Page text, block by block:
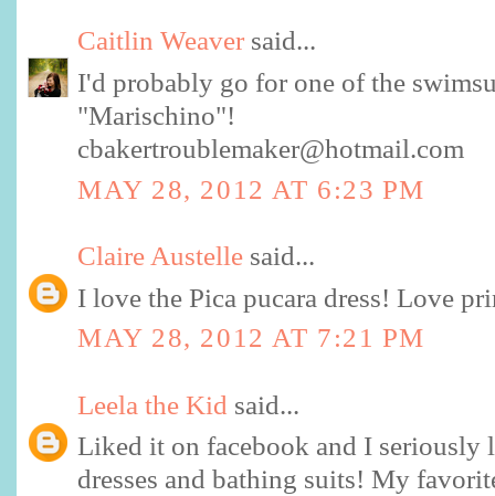
Caitlin Weaver said...
I'd probably go for one of the
"Marischino"!
cbakertroublemaker@hotmail.com
MAY 28, 2012 AT 6:23 PM
Claire Austelle said...
I love the Pica pucara dress! Love
MAY 28, 2012 AT 7:21 PM
Leela the Kid said...
Liked it on facebook and I seriously
dresses and bathing suits! My